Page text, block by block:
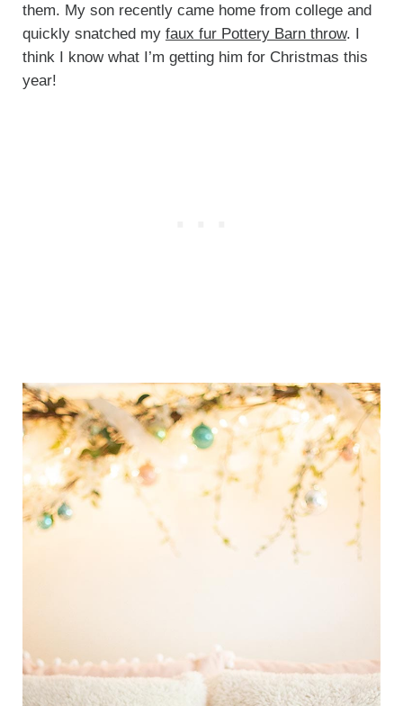
them. My son recently came home from college and
quickly snatched my faux fur Pottery Barn throw. I
think I know what I’m getting him for Christmas this
year!